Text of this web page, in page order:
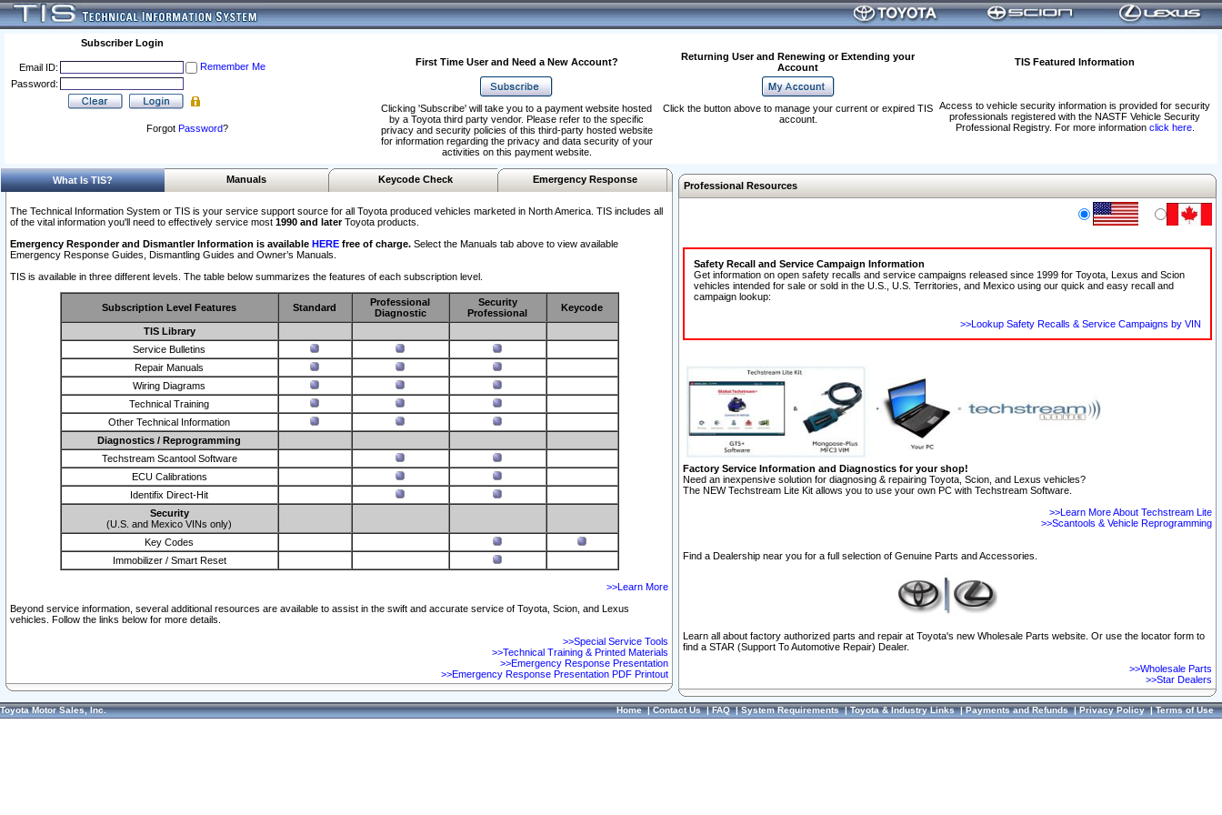
Subscriber Login
Email ID:
Remember Me
Password:
Forgot Password?
First Time User and Need a New Account?
Returning User and Renewing or Extending your
Account
TIS Featured Information
Access to vehicle security information is provided for security
professionals registered with the NASTF Vehicle Security
Professional Registry. For more information click here.
Clicking 'Subscribe' will take you to a payment website hosted
by a Toyota third party vendor. Please refer to the specific
privacy and security policies of this third-party hosted website
for information regarding the privacy and data security of your
activities on this payment website.
Click the button above to manage your current or expired TIS
account.
What Is TIS? Manuals Keycode Check Emergency Response
The Technical Information System or TIS is your service support source for all Toyota produced vehicles marketed in North America. TIS includes all
of the vital information you'll need to effectively service most 1990 and laterToyota products.
Emergency Responder and Dismantler Information is available HERE free of charge. Select the Manuals tab above to view available
Emergency Response Guides, Dismantling Guides and Owner’s Manuals.
TIS is available in three different levels. The table below summarizes the features of each subscription level.
Subscription Level Features Standard
Professional
Diagnostic
Security
Professional
Keycode
TIS Library
Service Bulletins
Repair Manuals
Wiring Diagrams
Technical Training
Other Technical Information
Diagnostics / Reprogramming
Techstream Scantool Software
ECU Calibrations
Identifix Direct-Hit
Security
(U.S. and Mexico VINs only)
Key Codes
Immobilizer / Smart Reset
>>Learn More
Beyond service information, several additional resources are available to assist in the swift and accurate service of Toyota, Scion, and Lexus
vehicles. Follow the links below for more details.
>>Special Service Tools
>>Technical Training & Printed Materials
>>Emergency Response Presentation
>>Emergency Response Presentation PDF Printout
Professional Resources
Safety Recall and Service Campaign Information
Get information on open safety recalls and service campaigns released since 1999 for Toyota, Lexus and Scion
vehicles intended for sale or sold in the U.S., U.S. Territories, and Mexico using our quick and easy recall and
campaign lookup:
>>Lookup Safety Recalls & Service Campaigns by VIN
Factory Service Information and Diagnostics for your shop!
Need an inexpensive solution for diagnosing & repairing Toyota, Scion, and Lexus vehicles?
The NEW Techstream Lite Kit allows you to use your own PC with Techstream Software.
>>Learn More About Techstream Lite
>>Scantools & Vehicle Reprogramming
Find a Dealership near you for a full selection of Genuine Parts and Accessories.
Learn all about factory authorized parts and repair at Toyota's new Wholesale Parts website. Or use the locator form to
find a STAR (Support To Automotive Repair) Dealer.
>>Wholesale Parts
>>Star Dealers
Toyota Motor Sales, Inc. Home|Contact Us|FAQ|System Requirements|Toyota & Industry Links|Payments and Refunds|Privacy Policy|Terms of Use